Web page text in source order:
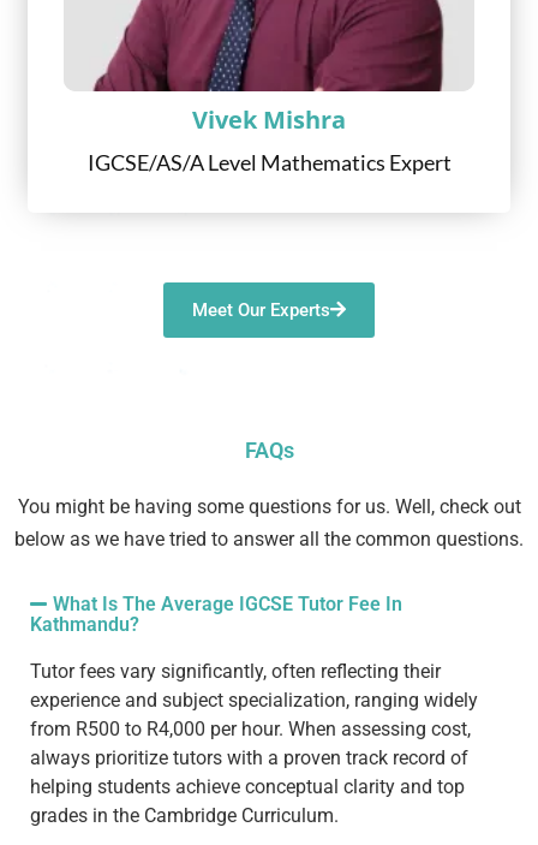
Vivek Mishra
IGCSE/AS/A Level Mathematics Expert
Meet Our Experts
FAQs
You might be having some questions for us. Well, check out
below as we have tried to answer all the common questions.
What Is The Average IGCSE Tutor Fee In
Kathmandu?
Tutor fees vary significantly, often reflecting their
experience and subject specialization, ranging widely
from R500 to R4,000 per hour. When assessing cost,
always prioritize tutors with a proven track record of
helping students achieve conceptual clarity and top
grades in the Cambridge Curriculum.